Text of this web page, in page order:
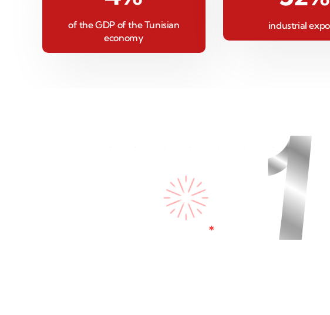
of the GDP of the Tunisian
economy
industrial